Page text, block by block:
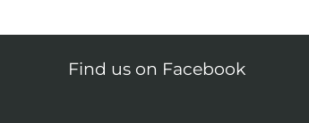
Find us on Facebook